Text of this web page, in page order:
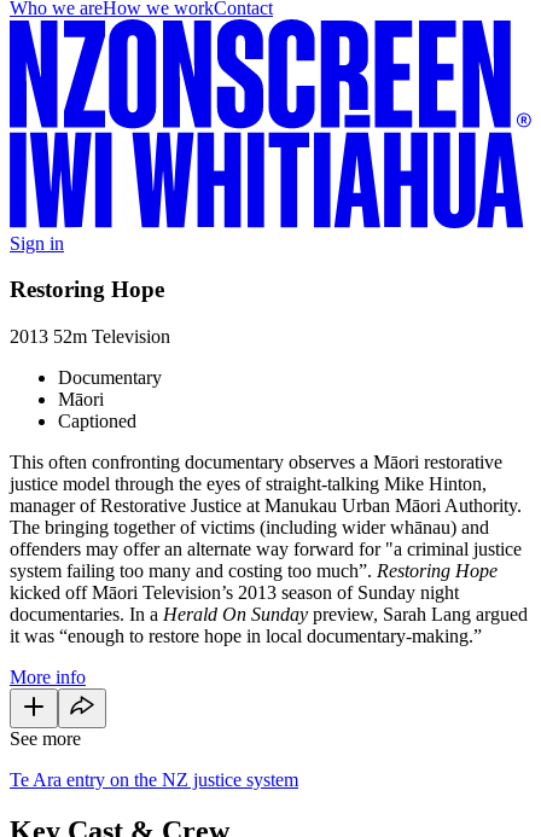
Who we areHow we workContact
Sign in
Restoring Hope
2013 52m Television
Documentary
Māori
Captioned
This often confronting documentary observes a Māori restorative
justice model through the eyes of straight-talking Mike Hinton,
manager of Restorative Justice at Manukau Urban Māori Authority.
The bringing together of victims (including wider whānau) and
offenders may offer an alternate way forward for "a criminal justice
system failing too many and costing too much”. Restoring Hope
kicked off Māori Television’s 2013 season of Sunday night
documentaries. In a Herald On Sunday preview, Sarah Lang argued
it was “enough to restore hope in local documentary-making.”
More info
See more
Te Ara entry on the NZ justice system